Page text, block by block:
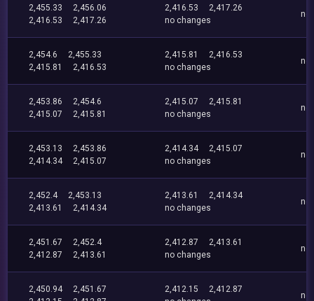
2,455.33
2,456.06
2,416.53
2,417.26
2,416.53
2,417.26
no changes
no
2,454.6
2,455.33
2,415.81
2,416.53
2,415.81
2,416.53
no changes
no
2,453.86
2,454.6
2,415.07
2,415.81
2,415.07
2,415.81
no changes
no
2,453.13
2,453.86
2,414.34
2,415.07
2,414.34
2,415.07
no changes
no
2,452.4
2,453.13
2,413.61
2,414.34
2,413.61
2,414.34
no changes
no
2,451.67
2,452.4
2,412.87
2,413.61
2,412.87
2,413.61
no changes
no
2,450.94
2,451.67
2,412.15
2,412.87
no